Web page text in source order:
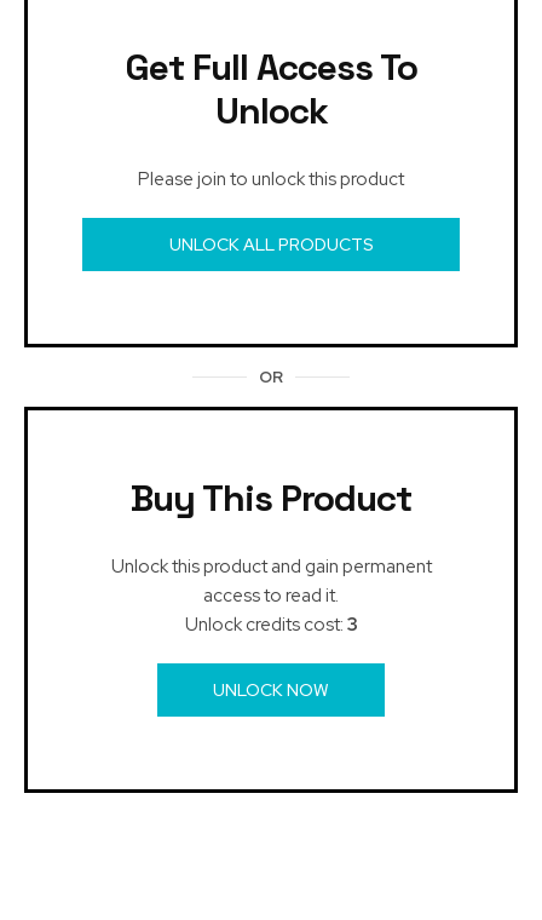
Get Full Access To
Unlock
Please join to unlock this product
UNLOCK ALL PRODUCTS
OR
Buy This Product
Unlock this product and gain permanent
access to read it.
Unlock credits cost: 3
UNLOCK NOW